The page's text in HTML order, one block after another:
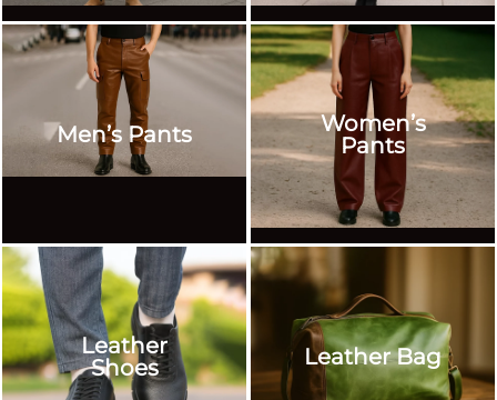
Men’s Pants
Women’s
Pants
Leather
Shoes
Leather Bag